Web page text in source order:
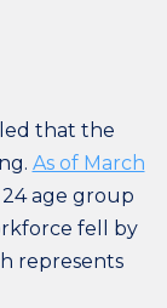
that the
As of March
age group
fell by
represents